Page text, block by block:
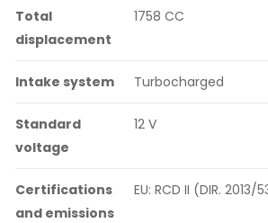
Total
displacement
1758 CC
Intake system Turbocharged
Standard
voltage
12 V
Certifications
and emissions
EU: RCD II (DIR. 2013/